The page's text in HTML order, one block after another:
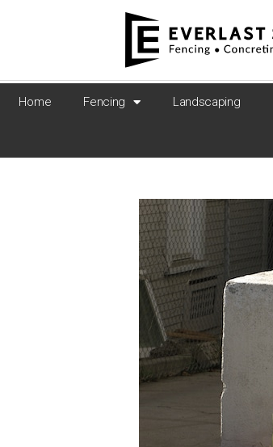
Home Fencing Landscaping